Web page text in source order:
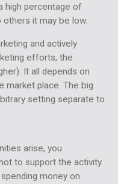
high percentage of
it may be low.
and actively
efforts, the
It all depends on
market place. The big
setting separate to
arise, you
to support the activity.
money on